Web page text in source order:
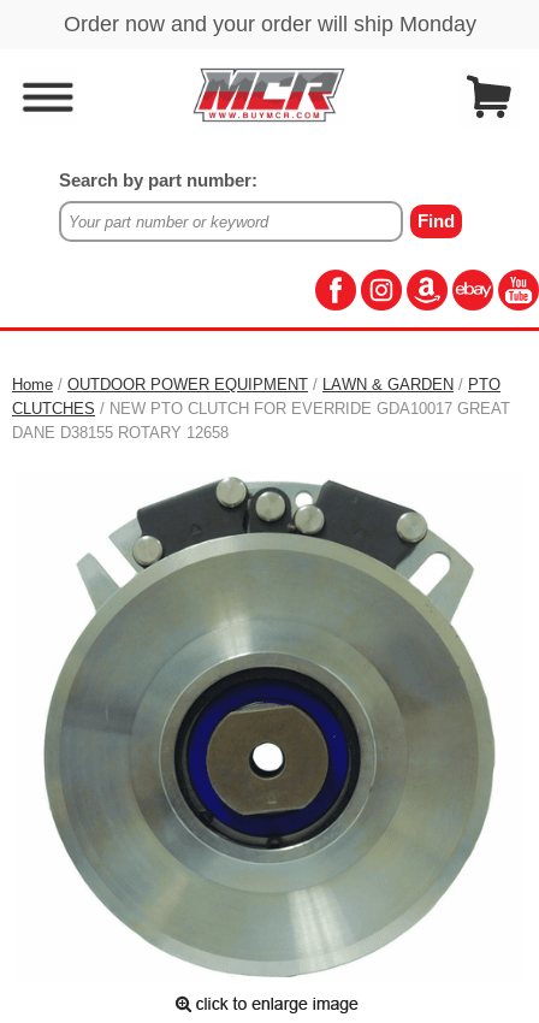
Search by part number:
Home / OUTDOOR POWER EQUIPMENT / LAWN & GARDEN / PTO
CLUTCHES / NEW PTO CLUTCH FOR EVERRIDE GDA10017 GREAT
DANE D38155 ROTARY 12658